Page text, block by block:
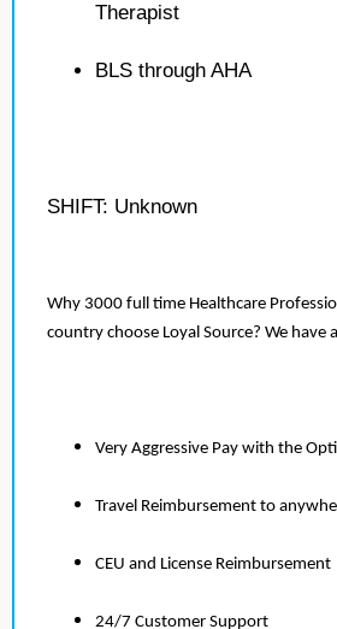
Therapist
BLS through AHA
SHIFT: Unknown
Why 3000 full time Healthcare
country choose Loyal Source? We have
Very Aggressive Pay with the
Travel Reimbursement to
CEU and License Reimbursement
24/7 Customer Support